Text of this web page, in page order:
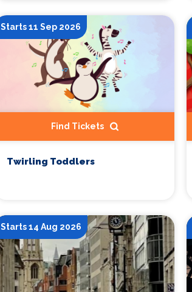
Starts 11 Sep 2026
Find Tickets
Twirling Toddlers
Starts 14 Aug 2026